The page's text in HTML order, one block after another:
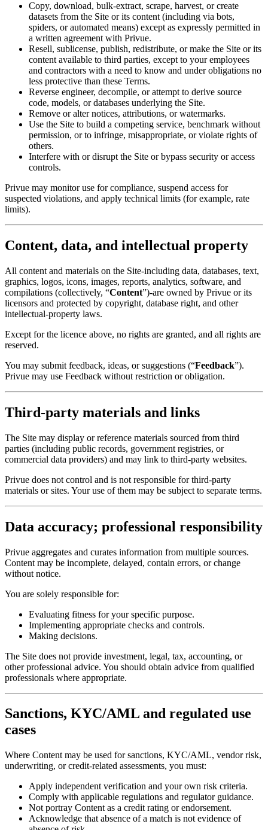
Copy, download, bulk-extract, scrape, harvest, or create
datasets from the Site or its content (including via bots,
spiders, or automated means) except as expressly permitted in
a written agreement with Privue.
Resell, sublicense, publish, redistribute, or make the Site or its
content available to third parties, except to your employees
and contractors with a need to know and under obligations no
less protective than these Terms.
Reverse engineer, decompile, or attempt to derive source
code, models, or databases underlying the Site.
Remove or alter notices, attributions, or watermarks.
Use the Site to build a competing service, benchmark without
permission, or to infringe, misappropriate, or violate rights of
others.
Interfere with or disrupt the Site or bypass security or access
controls.
Privue may monitor use for compliance, suspend access for
suspected violations, and apply technical limits (for example, rate
limits).
Content, data, and intellectual property
All content and materials on the Site-including data, databases, text,
graphics, logos, icons, images, reports, analytics, software, and
compilations (collectively, “Content”)-are owned by Privue or its
licensors and protected by copyright, database right, and other
intellectual-property laws.
Except for the licence above, no rights are granted, and all rights are
reserved.
You may submit feedback, ideas, or suggestions (“Feedback”).
Privue may use Feedback without restriction or obligation.
Third-party materials and links
The Site may display or reference materials sourced from third
parties (including public records, government registries, or
commercial data providers) and may link to third-party websites.
Privue does not control and is not responsible for third-party
materials or sites. Your use of them may be subject to separate terms.
Data accuracy; professional responsibility
Privue aggregates and curates information from multiple sources.
Content may be incomplete, delayed, contain errors, or change
without notice.
You are solely responsible for:
Evaluating fitness for your specific purpose.
Implementing appropriate checks and controls.
Making decisions.
The Site does not provide investment, legal, tax, accounting, or
other professional advice. You should obtain advice from qualified
professionals where appropriate.
Sanctions, KYC/AML and regulated use
cases
Where Content may be used for sanctions, KYC/AML, vendor risk,
underwriting, or credit-related assessments, you must:
Apply independent verification and your own risk criteria.
Comply with applicable regulations and regulator guidance.
Not portray Content as a credit rating or endorsement.
Acknowledge that absence of a match is not evidence of